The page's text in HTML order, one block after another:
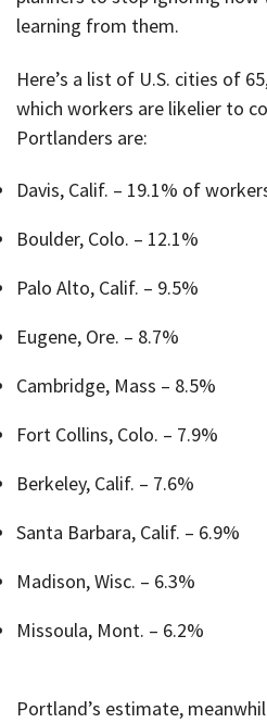
learning from them.
Here’s a list of U.S. cities of
which workers are likelier to
Portlanders are:
Davis, Calif. – 19.1% of
Boulder, Colo. – 12.1%
Palo Alto, Calif. – 9.5%
Eugene, Ore. – 8.7%
Cambridge, Mass – 8.5%
Fort Collins, Colo. – 7.9%
Berkeley, Calif. – 7.6%
Santa Barbara, Calif. – 6.9%
Madison, Wisc. – 6.3%
Missoula, Mont. – 6.2%
Portland’s estimate,